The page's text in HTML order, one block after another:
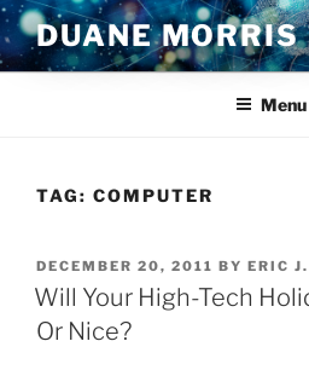
Skip
to
content
DUANE
Menu
TAG: COMPUTER
POSTED
ON
DECEMBER 20, 2011 BY ERIC
Will Your High-Tech
Or Nice?